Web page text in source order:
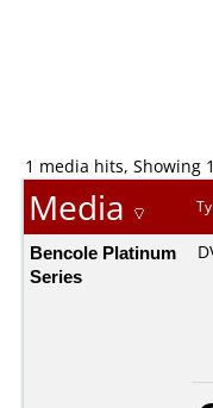
1 media hits, Showing
Media
Bencole Platinum
Series